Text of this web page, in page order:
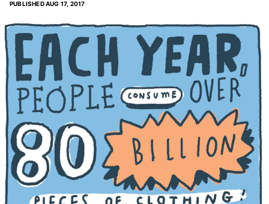
PUBLISHEDAUG 17, 2017